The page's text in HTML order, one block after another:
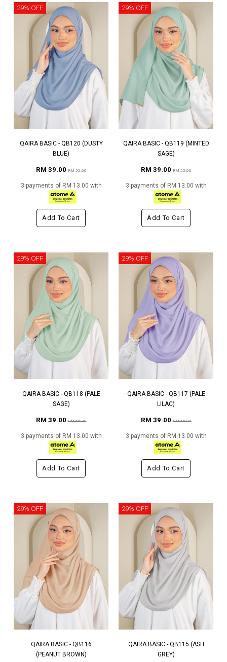
29% OFF
QAIRA BASIC - QB120 (DUSTY
BLUE)
RM 39.00RM 55.00
3 payments of RM 13.00 with
Add To Cart
29% OFF
QAIRA BASIC - QB119 (MINTED
SAGE)
RM 39.00RM 55.00
3 payments of RM 13.00 with
Add To Cart
29% OFF
QAIRA BASIC - QB118 (PALE
SAGE)
RM 39.00RM 55.00
3 payments of RM 13.00 with
Add To Cart
29% OFF
QAIRA BASIC - QB117 (PALE
LILAC)
RM 39.00RM 55.00
3 payments of RM 13.00 with
Add To Cart
29% OFF
QAIRA BASIC - QB116
(PEANUT BROWN)
29% OFF
QAIRA BASIC - QB115 (ASH
GREY)